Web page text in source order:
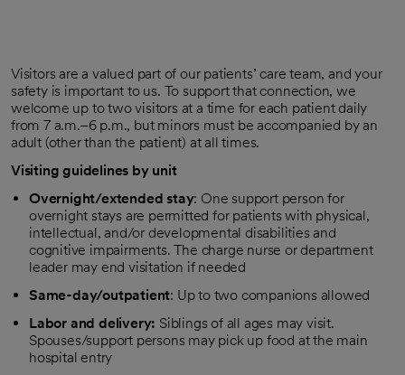
Visitors are a valued part of our patients’ care team, and your
safety is important to us. To support that connection, we
welcome up to two visitors at a time for each patient daily
from 7 a.m.–6 p.m., but minors must be accompanied by an
adult (other than the patient) at all times.
Visiting guidelines by unit
Overnight/extended stay: One support person for
overnight stays are permitted for patients with physical,
intellectual, and/or developmental disabilities and
cognitive impairments. The charge nurse or department
leader may end visitation if needed
Same-day/outpatient: Up to two companions allowed
Labor and delivery: Siblings of all ages may visit.
Spouses/support persons may pick up food at the main
hospital entry